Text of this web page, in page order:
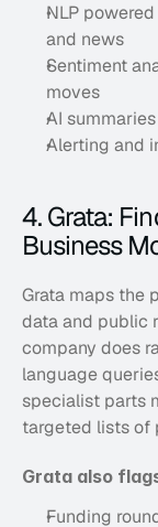
NLP
and news
Sentiment
moves
AI
Alerting and
4. Grata:
Business
Grata maps the
data and public
company does
language
specialist parts
targeted lists of
Grata also
Funding